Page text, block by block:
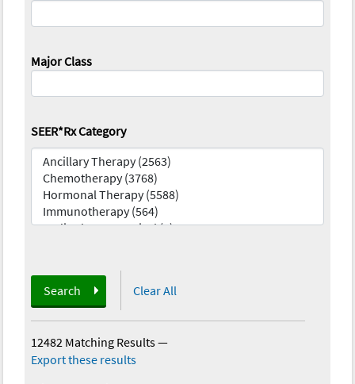
Major Class
SEER*Rx Category
Search Clear All
12482 Matching Results—
Export these results